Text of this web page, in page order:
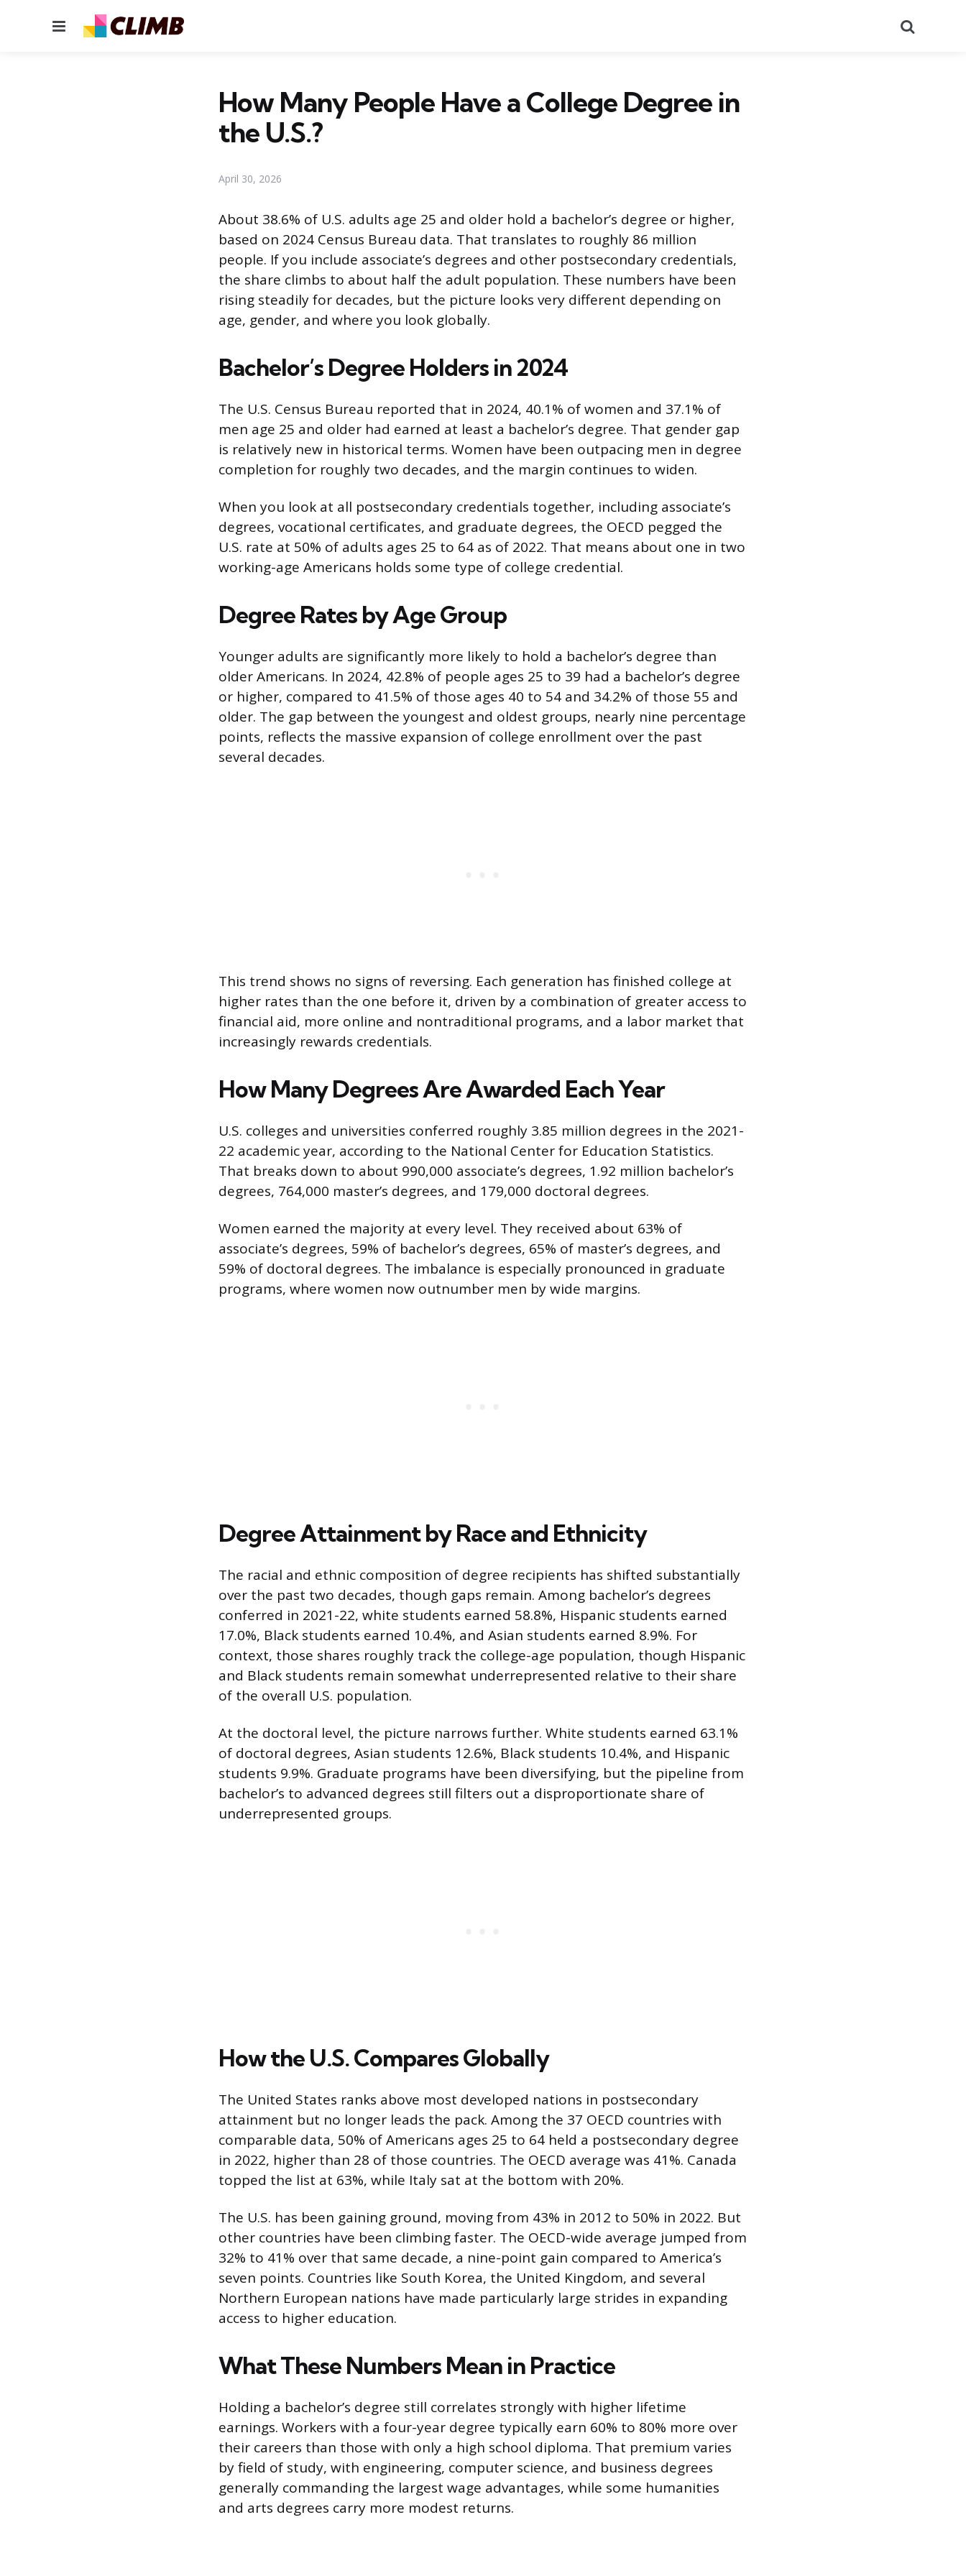
Menu
How Many People Have a College Degree in
the U.S.?
April 30, 2026
About 38.6% of U.S. adults age 25 and older hold a bachelor’s degree or higher,
based on 2024 Census Bureau data. That translates to roughly 86 million
people. If you include associate’s degrees and other postsecondary credentials,
the share climbs to about half the adult population. These numbers have been
rising steadily for decades, but the picture looks very different depending on
age, gender, and where you look globally.
Bachelor’s Degree Holders in 2024
The U.S. Census Bureau reported that in 2024, 40.1% of women and 37.1% of
men age 25 and older had earned at least a bachelor’s degree. That gender gap
is relatively new in historical terms. Women have been outpacing men in degree
completion for roughly two decades, and the margin continues to widen.
When you look at all postsecondary credentials together, including associate’s
degrees, vocational certificates, and graduate degrees, the OECD pegged the
U.S. rate at 50% of adults ages 25 to 64 as of 2022. That means about one in two
working-age Americans holds some type of college credential.
Degree Rates by Age Group
Younger adults are significantly more likely to hold a bachelor’s degree than
older Americans. In 2024, 42.8% of people ages 25 to 39 had a bachelor’s degree
or higher, compared to 41.5% of those ages 40 to 54 and 34.2% of those 55 and
older. The gap between the youngest and oldest groups, nearly nine percentage
points, reflects the massive expansion of college enrollment over the past
several decades.
This trend shows no signs of reversing. Each generation has finished college at
higher rates than the one before it, driven by a combination of greater access to
financial aid, more online and nontraditional programs, and a labor market that
increasingly rewards credentials.
How Many Degrees Are Awarded Each Year
U.S. colleges and universities conferred roughly 3.85 million degrees in the 2021-
22 academic year, according to the National Center for Education Statistics.
That breaks down to about 990,000 associate’s degrees, 1.92 million bachelor’s
degrees, 764,000 master’s degrees, and 179,000 doctoral degrees.
Women earned the majority at every level. They received about 63% of
associate’s degrees, 59% of bachelor’s degrees, 65% of master’s degrees, and
59% of doctoral degrees. The imbalance is especially pronounced in graduate
programs, where women now outnumber men by wide margins.
Degree Attainment by Race and Ethnicity
The racial and ethnic composition of degree recipients has shifted substantially
over the past two decades, though gaps remain. Among bachelor’s degrees
conferred in 2021-22, white students earned 58.8%, Hispanic students earned
17.0%, Black students earned 10.4%, and Asian students earned 8.9%. For
context, those shares roughly track the college-age population, though Hispanic
and Black students remain somewhat underrepresented relative to their share
of the overall U.S. population.
At the doctoral level, the picture narrows further. White students earned 63.1%
of doctoral degrees, Asian students 12.6%, Black students 10.4%, and Hispanic
students 9.9%. Graduate programs have been diversifying, but the pipeline from
bachelor’s to advanced degrees still filters out a disproportionate share of
underrepresented groups.
How the U.S. Compares Globally
The United States ranks above most developed nations in postsecondary
attainment but no longer leads the pack. Among the 37 OECD countries with
comparable data, 50% of Americans ages 25 to 64 held a postsecondary degree
in 2022, higher than 28 of those countries. The OECD average was 41%. Canada
topped the list at 63%, while Italy sat at the bottom with 20%.
The U.S. has been gaining ground, moving from 43% in 2012 to 50% in 2022. But
other countries have been climbing faster. The OECD-wide average jumped from
32% to 41% over that same decade, a nine-point gain compared to America’s
seven points. Countries like South Korea, the United Kingdom, and several
Northern European nations have made particularly large strides in expanding
access to higher education.
What These Numbers Mean in Practice
Holding a bachelor’s degree still correlates strongly with higher lifetime
earnings. Workers with a four-year degree typically earn 60% to 80% more over
their careers than those with only a high school diploma. That premium varies
by field of study, with engineering, computer science, and business degrees
generally commanding the largest wage advantages, while some humanities
and arts degrees carry more modest returns.